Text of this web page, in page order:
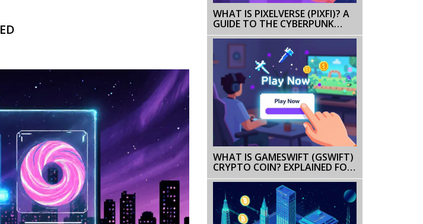
WHAT IS PIXELVERSE (PIXFI)? A
GUIDE TO THE CYBERPUNK
GAMING COIN
WHAT IS GAMESWIFT (GSWIFT)
CRYPTO COIN? EXPLAINED FOR
BEGINNERS